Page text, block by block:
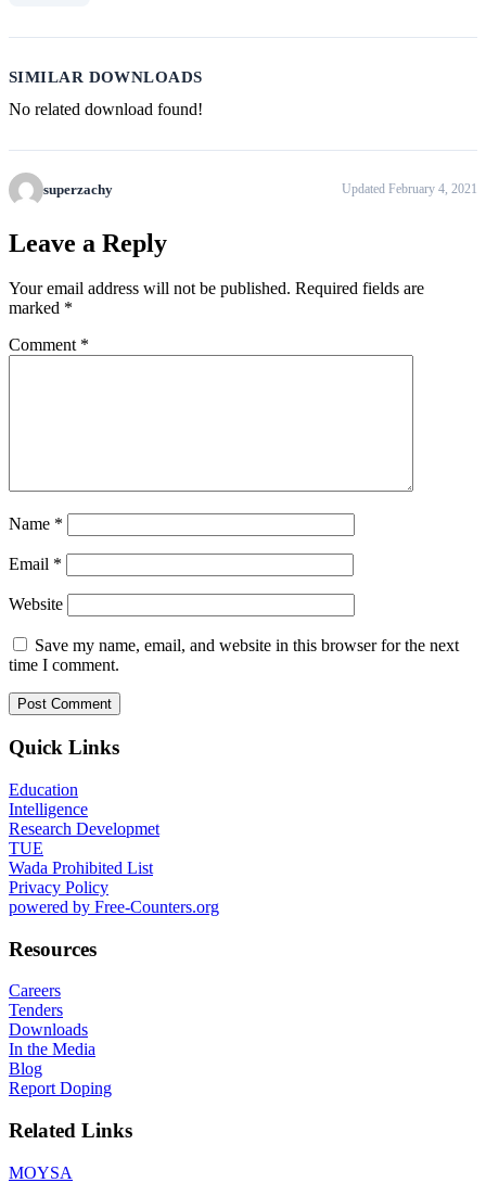
SIMILAR DOWNLOADS
No related download found!
superzachy Updated February 4, 2021
Leave a Reply
Your email address will not be published. Required fields are
marked *
Comment *
Name *
Email *
Website
Save my name, email, and website in this browser for the next
time I comment.
Quick Links
Education
Intelligence
Research Developmet
TUE
Wada Prohibited List
Privacy Policy
powered by Free-Counters.org
Resources
Careers
Tenders
Downloads
In the Media
Blog
Report Doping
Related Links
MOYSA